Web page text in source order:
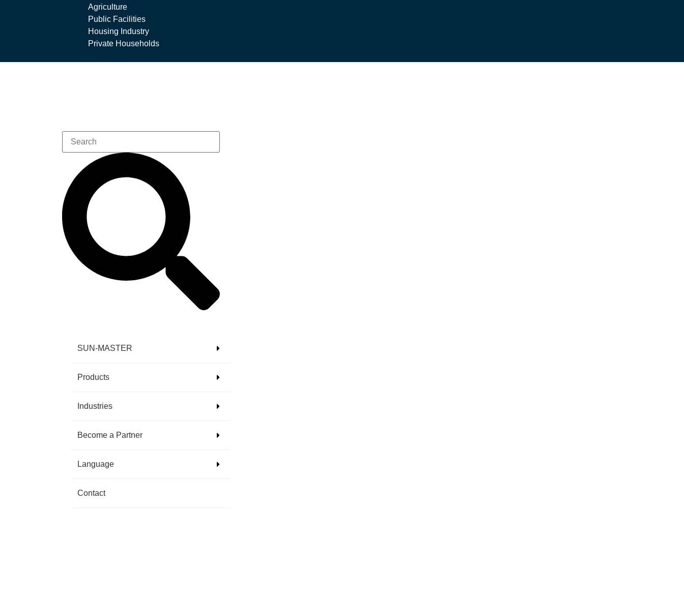
Agriculture
Public Facilities
Housing Industry
Private Households
SUN-MASTER
Products
Industries
Become a Partner
Language
Contact